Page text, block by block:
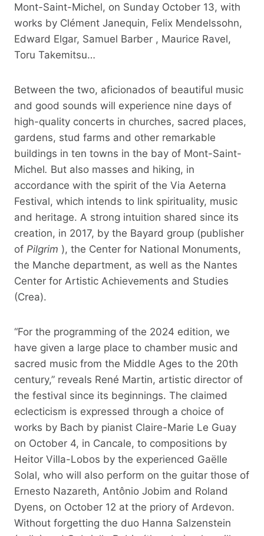
Mont-Saint-Michel, on Sunday October 13, with
works by Clément Janequin, Felix Mendelssohn,
Edward Elgar, Samuel Barber , Maurice Ravel,
Toru Takemitsu…
Between the two, aficionados of beautiful music
and good sounds will experience nine days of
high-quality concerts in churches, sacred places,
gardens, stud farms and other remarkable
buildings in ten towns in the bay of Mont-Saint-
Michel. But also masses and hiking, in
accordance with the spirit of the Via Aeterna
Festival, which intends to link spirituality, music
and heritage. A strong intuition shared since its
creation, in 2017, by the Bayard group (publisher
of Pilgrim ), the Center for National Monuments,
the Manche department, as well as the Nantes
Center for Artistic Achievements and Studies
(Crea).
“For the programming of the 2024 edition, we
have given a large place to chamber music and
sacred music from the Middle Ages to the 20th
century,” reveals René Martin, artistic director of
the festival since its beginnings. The claimed
eclecticism is expressed through a choice of
works by Bach by pianist Claire-Marie Le Guay
on October 4, in Cancale, to compositions by
Heitor Villa-Lobos by the experienced Gaëlle
Solal, who will also perform on the guitar those of
Ernesto Nazareth, Antônio Jobim and Roland
Dyens, on October 12 at the priory of Ardevon.
Without forgetting the duo Hanna Salzenstein